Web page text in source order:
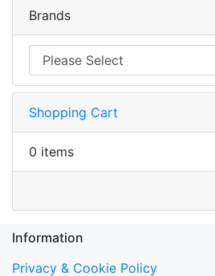
Brands
Shopping Cart
0 items
Information
Privacy & Cookie Policy